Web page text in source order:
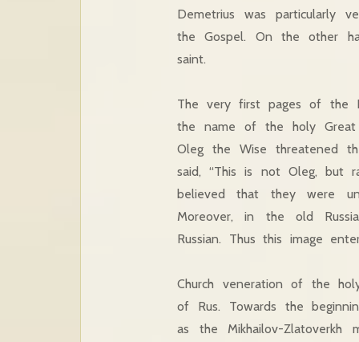
Demetrius was particularly
the Gospel. On the other
saint.
The very first pages of the
the name of the holy Great
Oleg the Wise threatened
said, “This is not Oleg, but
believed that they were
Moreover, in the old
Russian. Thus this image
Church veneration of the
of Rus. Towards the
as the Mikhailov-